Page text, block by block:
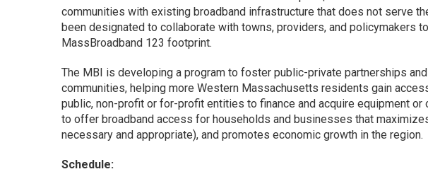
communities with existing broadband infrastructure that does not serve
been designated to collaborate with towns, providers, and policymakers
MassBroadband 123 footprint.
The MBI is developing a program to foster public-private partnerships
communities, helping more Western Massachusetts residents gain
public, non-profit or for-profit entities to finance and acquire equipment
to offer broadband access for households and businesses that
necessary and appropriate), and promotes economic growth in the region.
Schedule: